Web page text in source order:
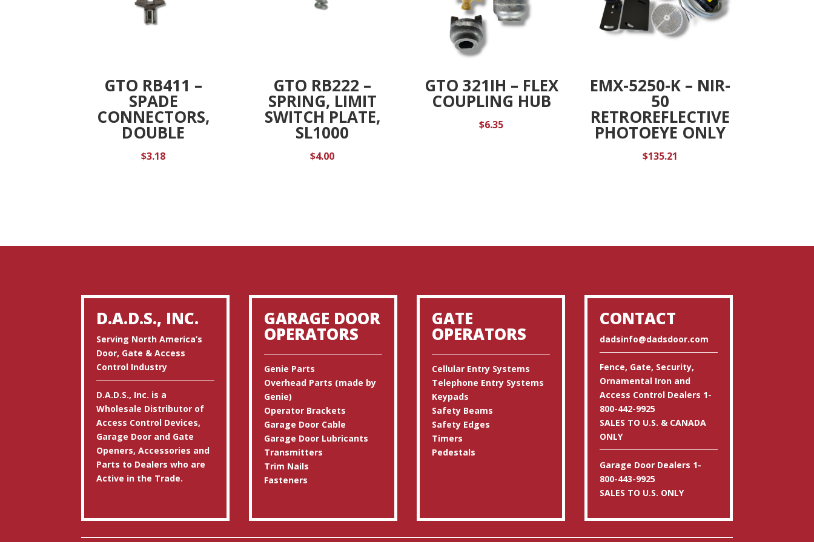
GTO RB411 –
SPADE
CONNECTORS,
DOUBLE
$3.18
GTO RB222 –
SPRING, LIMIT
SWITCH PLATE,
SL1000
$4.00
GTO 321IH – FLEX
COUPLING HUB
$6.35
EMX-5250-K – NIR-
50
RETROREFLECTIVE
PHOTOEYE ONLY
$135.21
D.A.D.S., INC.
Serving North America’s
Door, Gate & Access
Control Industry
D.A.D.S., Inc. is a
Wholesale Distributor of
Access Control Devices,
Garage Door and Gate
Openers, Accessories and
Parts to Dealers who are
Active in the Trade.
GARAGE DOOR
OPERATORS
Genie Parts
Overhead Parts (made by
Genie)
Operator Brackets
Garage Door Cable
Garage Door Lubricants
Transmitters
Trim Nails
Fasteners
GATE
OPERATORS
Cellular Entry Systems
Telephone Entry Systems
Keypads
Safety Beams
Safety Edges
Timers
Pedestals
CONTACT
dadsinfo@dadsdoor.com
Fence, Gate, Security,
Ornamental Iron and
Access Control Dealers 1-
800-442-9925
SALES TO U.S. & CANADA
ONLY
Garage Door Dealers 1-
800-443-9925
SALES TO U.S. ONLY